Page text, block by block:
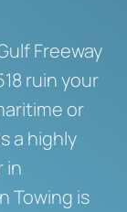
Freeway
ruin your
or
a highly
in
Towing is